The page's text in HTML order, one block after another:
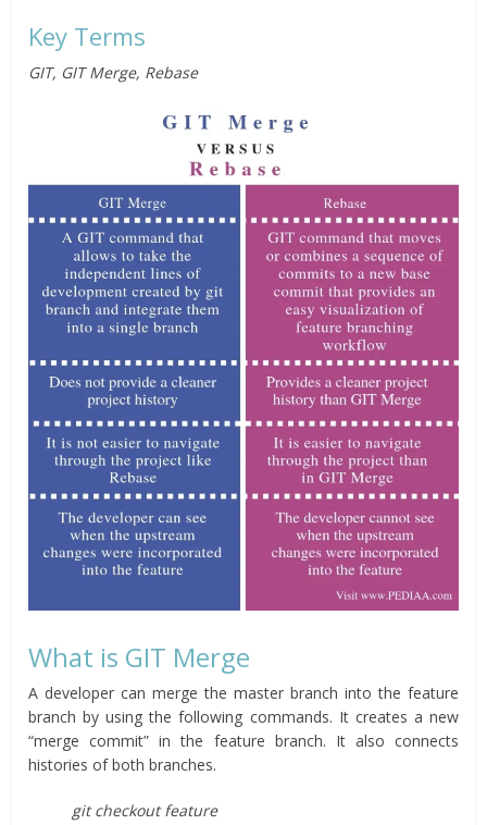
Key Terms
GIT, GIT Merge, Rebase
What is GIT Merge
A developer can merge the master branch into the feature
branch by using the following commands. It creates a new
“merge commit” in the feature branch. It also connects
histories of both branches.
git checkout feature